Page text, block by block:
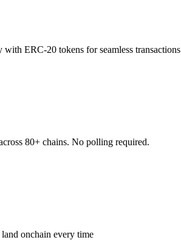
ERC-20 tokens for seamless transactions
80+ chains. No polling required.
onchain every time